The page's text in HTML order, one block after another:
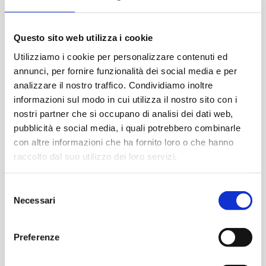
Questo sito web utilizza i cookie
Utilizziamo i cookie per personalizzare contenuti ed
annunci, per fornire funzionalità dei social media e per
analizzare il nostro traffico. Condividiamo inoltre
informazioni sul modo in cui utilizza il nostro sito con i
nostri partner che si occupano di analisi dei dati web,
pubblicità e social media, i quali potrebbero combinarle
con altre informazioni che ha fornito loro o che hanno
raccolto dal suo utilizzo dei loro servizi.
delNecessari
Preferenze
News recenti